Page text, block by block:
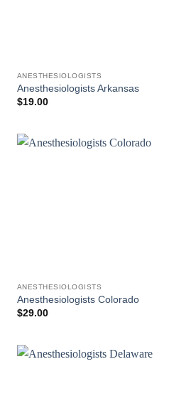
ANESTHESIOLOGISTS
Anesthesiologists Arkansas
$19.00
ANESTHESIOLOGISTS
Anesthesiologists Colorado
$29.00